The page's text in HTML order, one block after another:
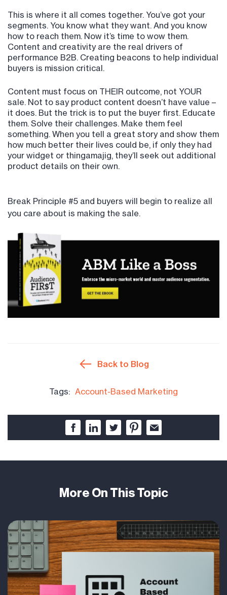
This is where it all comes together. You’ve got your
segments. You know what they want. And you know
how to reach them. Now it’s time to wow them.
Content and creativity are the real drivers of
performance B2B. Creating beacons to help individual
buyers is mission critical.
Content must focus on THEIR outcome, not YOUR
sale. Not to say product content doesn’t have value –
it does. But the trick is to put the buyer first. Educate
them. Solve their challenges. Make them feel
something. When you tell a great story and show them
how much better their lives could be, if only they had
your widget or thingamajig, they’ll seek out additional
product details on their own.
Break Principle #5 and buyers will begin to realize all
you care about is making the sale.
Back to Blog
Tags: Account-Based Marketing
More On This Topic